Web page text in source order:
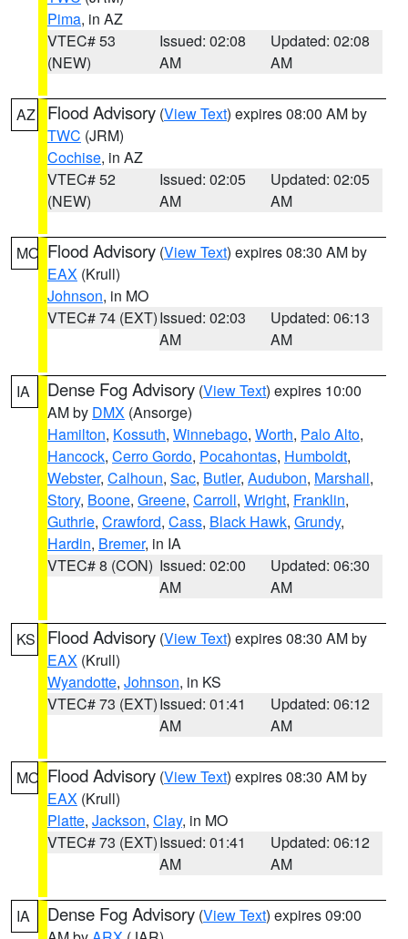
Pima, in AZ
VTEC# 53
(NEW)
Issued: 02:08
AM
Updated: 02:08
AM
AZ Flood Advisory (View Text) expires 08:00 AM by
TWC (JRM)
Cochise, in AZ
VTEC# 52
(NEW)
Issued: 02:05
AM
Updated: 02:05
AM
MO Flood Advisory (View Text) expires 08:30 AM by
EAX (Krull)
Johnson, in MO
VTEC# 74 (EXT)Issued: 02:03
AM
Updated: 06:13
AM
IA Dense Fog Advisory (View Text) expires 10:00
AM by DMX (Ansorge)
Hamilton, Kossuth, Winnebago, Worth, Palo Alto,
Hancock, Cerro Gordo, Pocahontas, Humboldt,
Webster, Calhoun, Sac, Butler, Audubon, Marshall,
Story, Boone, Greene, Carroll, Wright, Franklin,
Guthrie, Crawford, Cass, Black Hawk, Grundy,
Hardin, Bremer, in IA
VTEC# 8 (CON) Issued: 02:00
AM
Updated: 06:30
AM
KS Flood Advisory (View Text) expires 08:30 AM by
EAX (Krull)
Wyandotte, Johnson, in KS
VTEC# 73 (EXT)Issued: 01:41
AM
Updated: 06:12
AM
MO Flood Advisory (View Text) expires 08:30 AM by
EAX (Krull)
Platte, Jackson, Clay, in MO
VTEC# 73 (EXT)Issued: 01:41
AM
Updated: 06:12
AM
IA Dense Fog Advisory (View Text) expires 09:00